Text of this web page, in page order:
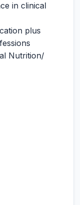
in clinical
plus
Nutrition/